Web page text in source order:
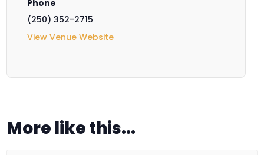
Phone
(250) 352-2715
View Venue Website
More like this...